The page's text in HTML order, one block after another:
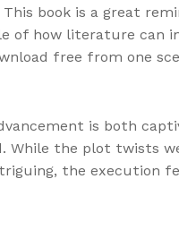
book is a great
of how literature can
free from one
is both
While the plot twists
the execution